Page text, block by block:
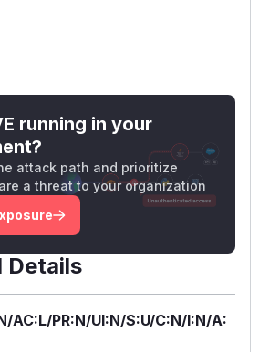
running in your
attack path and prioritize
a threat to your organization
Details
AC:L/PR:N/UI:N/S:U/C:N/I:N/A: